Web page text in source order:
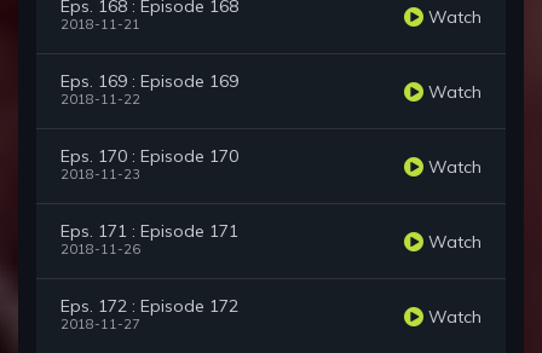
Eps. 168 : Episode 168
2018-11-21 Watch
Eps. 169 : Episode 169
2018-11-22 Watch
Eps. 170 : Episode 170
2018-11-23 Watch
Eps. 171 : Episode 171
2018-11-26 Watch
Eps. 172 : Episode 172
2018-11-27 Watch